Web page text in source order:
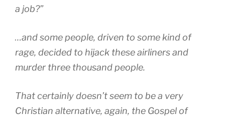
a job?”
…and some people, driven to some kind of
rage, decided to hijack these airliners and
murder three thousand people.
That certainly doesn’t seem to be a very
Christian alternative, again, the Gospel of